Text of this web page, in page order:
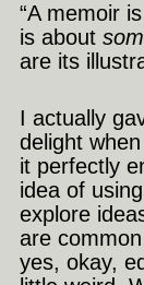
“A memoir
is about
are its
I actually
delight
it perfectly
idea of
explore
are
yes, okay,